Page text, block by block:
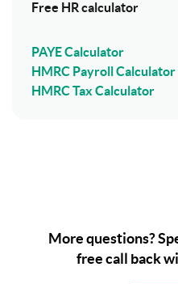
Free HR calculator
PAYE Calculator
HMRC Payroll Calculator
HMRC Tax Calculator
More questions?
free call back